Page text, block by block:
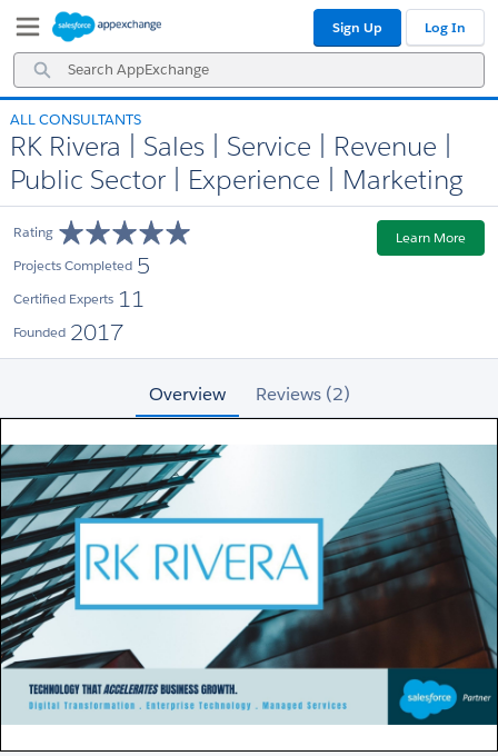
Navigation
Main
Content
Search
AppExchange
Sign Up Log In
ALL CONSULTANTS
RK Rivera | Sales | Service | Revenue |
Public Sector | Experience | Marketing
Rating
Projects Completed 5
Certified Experts 11
Founded 2017
Learn More
Overview Reviews (2)